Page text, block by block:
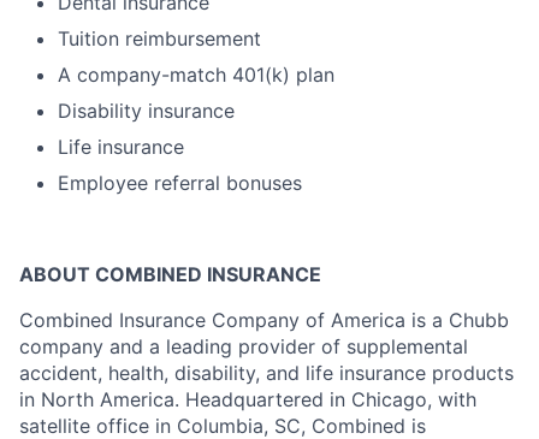
Tuition reimbursement
A company-match 401(k) plan
Disability insurance
Life insurance
Employee referral bonuses
ABOUT COMBINED INSURANCE
Combined Insurance Company of America is a Chubb
company and a leading provider of supplemental
accident, health, disability, and life insurance products
in North America. Headquartered in Chicago, with
satellite office in Columbia, SC, Combined is